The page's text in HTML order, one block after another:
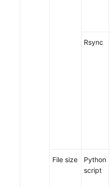
Rsync
File size
Python
script